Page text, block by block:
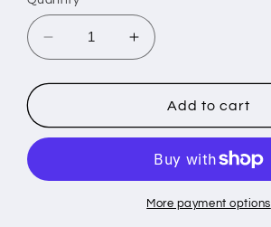
Decrease
quantity
for
in
my
wax
Increase
quantity
for
Sand
in
shorts
wax
melt
Add to cart
More payment options